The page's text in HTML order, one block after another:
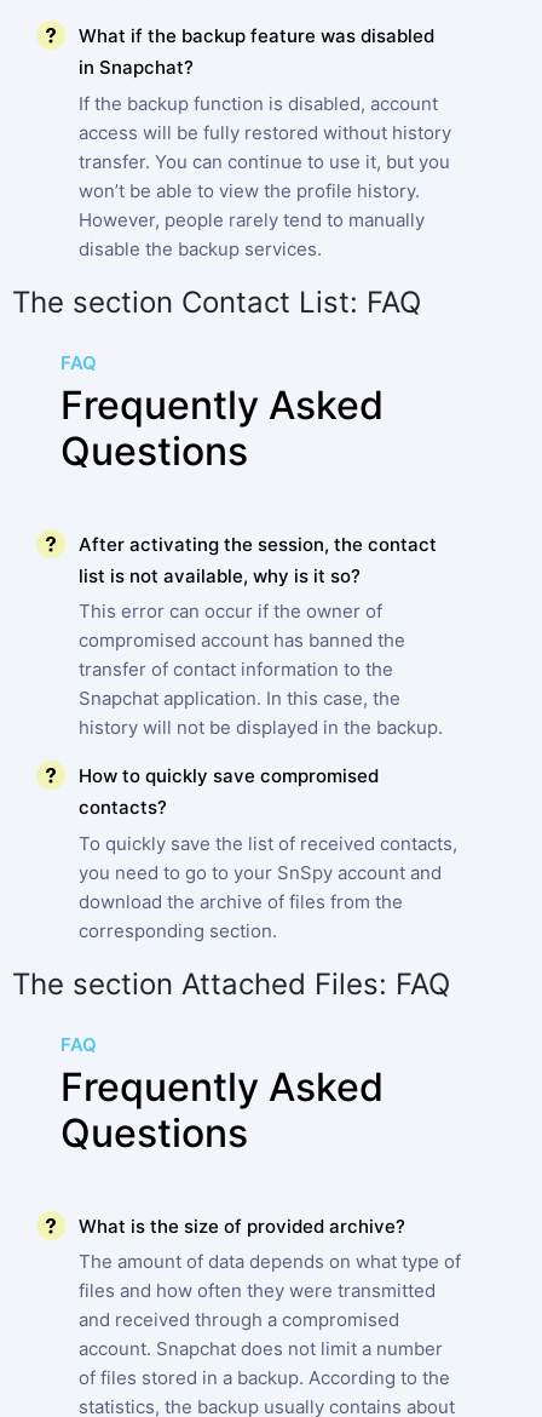
What if the backup feature was disabled
in Snapchat?
If the backup function is disabled, account
access will be fully restored without history
transfer. You can continue to use it, but you
won’t be able to view the profile history.
However, people rarely tend to manually
disable the backup services.
The section Contact List: FAQ
FAQ
Frequently Asked
Questions
After activating the session, the contact
list is not available, why is it so?
This error can occur if the owner of
compromised account has banned the
transfer of contact information to the
Snapchat application. In this case, the
history will not be displayed in the backup.
How to quickly save compromised
contacts?
To quickly save the list of received contacts,
you need to go to your SnSpy account and
download the archive of files from the
corresponding section.
The section Attached Files: FAQ
FAQ
Frequently Asked
Questions
What is the size of provided archive?
The amount of data depends on what type of
files and how often they were transmitted
and received through a compromised
account. Snapchat does not limit a number
of files stored in a backup. According to the
statistics, the backup usually contains about